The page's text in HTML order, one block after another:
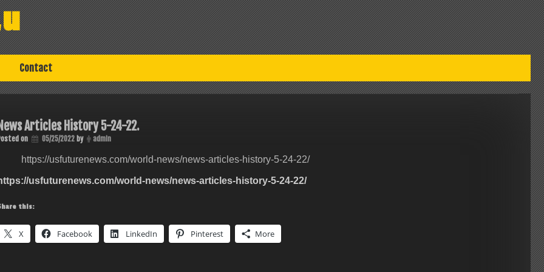
Contact
News Articles History 5-24-22.
on 05/25/2022by admin
https://usfuturenews.com/world-news/news-articles-history-5-24-22/
usfuturenews.com/world-news/news-articles-history-5-24-22/
this:
X Facebook LinkedIn Pinterest More